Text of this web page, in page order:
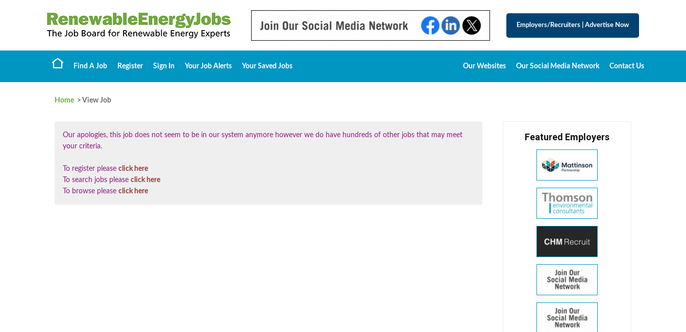
Employers/Recruiters Advertise Now
Find A Job Register Sign In Your Job Alerts Your Saved Jobs Our Websites Our Social Media Network Contact Us
Home > View Job
Our apologies, this job does not seem to be in our system anymore however we do have hundreds of other jobs that may meet
your criteria.
To register please click here
To search jobs please click here
To browse please click here
Featured Employers